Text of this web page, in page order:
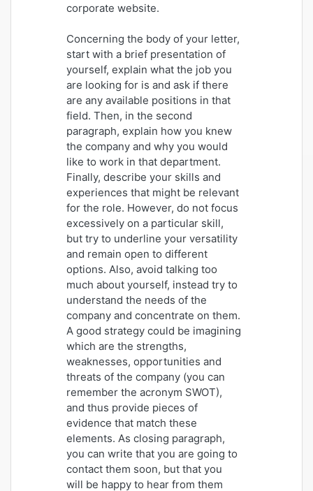
corporate website.
Concerning the body of your letter,
start with a brief presentation of
yourself, explain what the job you
are looking for is and ask if there
are any available positions in that
field. Then, in the second
paragraph, explain how you knew
the company and why you would
like to work in that department.
Finally, describe your skills and
experiences that might be relevant
for the role. However, do not focus
excessively on a particular skill,
but try to underline your versatility
and remain open to different
options. Also, avoid talking too
much about yourself, instead try to
understand the needs of the
company and concentrate on them.
A good strategy could be imagining
which are the strengths,
weaknesses, opportunities and
threats of the company (you can
remember the acronym SWOT),
and thus provide pieces of
evidence that match these
elements. As closing paragraph,
you can write that you are going to
contact them soon, but that you
will be happy to hear from them